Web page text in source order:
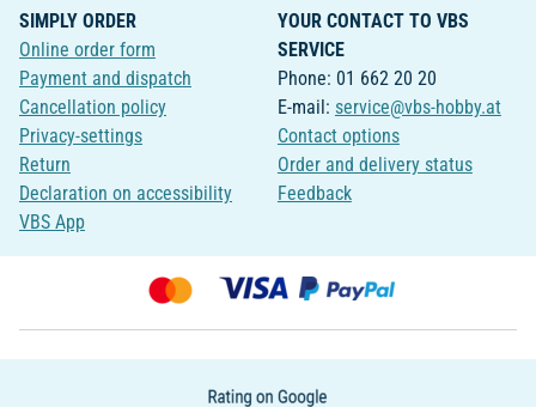
SIMPLY ORDER
Online order form
Payment and dispatch
Cancellation policy
Privacy-settings
Return
Declaration on accessibility
VBS App
YOUR CONTACT TO VBS
SERVICE
Phone: 01 662 20 20
E-mail: service@vbs-hobby.at
Contact options
Order and delivery status
Feedback